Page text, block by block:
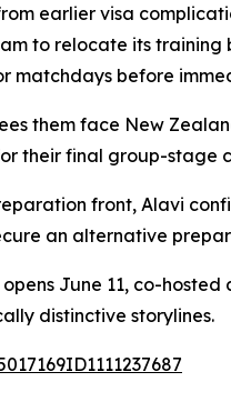
earlier visa
to relocate its training
matchdays before
them face New
their final group-stage
front, Alavi
an alternative
opens June 11, co-
distinctive storylines.